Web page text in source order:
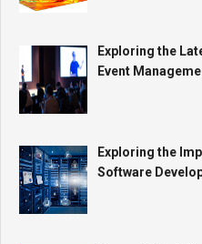
Exploring the
Event
Exploring the
Software